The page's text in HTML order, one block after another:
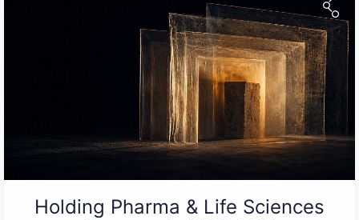
Holding Pharma & Life Sciences